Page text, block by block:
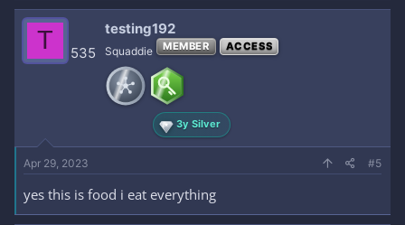
T 535
testing192
Squaddie MEMBER ACCESS
3y Silver
Apr 29, 2023 #5
yes this is food i eat everything